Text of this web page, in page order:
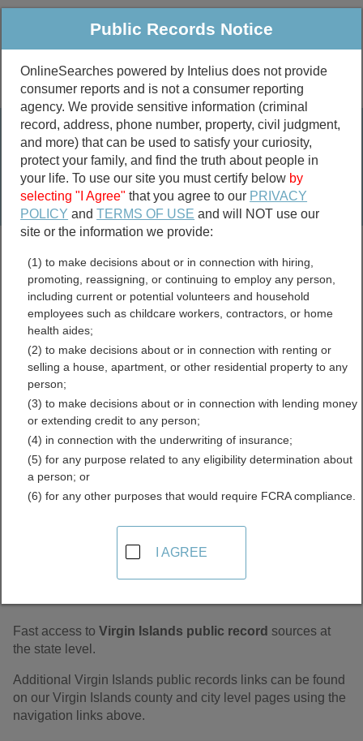
Public Criminal & Traffic More
Property
Marriage &
Divorce
Birth & Death
Public Records Search
marriage records
divorce records
Virgin Islands Free Public
Records Directory
Find Virgin Islands Statewide Public
Fast access to Virgin Islands public record sources at
the state level.
Additional Virgin Islands public records links can be found
on our Virgin Islands county and city level pages using the
navigation links above.
Public Records Notice
OnlineSearches powered by Intelius does not provide
consumer reports and is not a consumer reporting
agency. We provide sensitive information (criminal
record, address, phone number, property, civil judgment,
and more) that can be used to satisfy your curiosity,
protect your family, and find the truth about people in
your life. To use our site you must certify below by
selecting "I Agree" that you agree to our PRIVACY
POLICY andTERMS OF USE and will NOT use our
site or the information we provide:
(1) to make decisions about or in connection with hiring,
promoting, reassigning, or continuing to employ any person,
including current or potential volunteers and household
employees such as childcare workers, contractors, or home
health aides;
(2) to make decisions about or in connection with renting or
selling a house, apartment, or other residential property to any
person;
(3) to make decisions about or in connection with lending money
or extending credit to any person;
(4) in connection with the underwriting of insurance;
(5) for any purpose related to any eligibility determination about
a person; or
(6) for any other purposes that would require FCRA compliance.
I AGREE